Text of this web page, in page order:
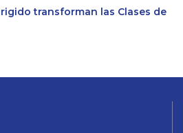
transforman las Clases de